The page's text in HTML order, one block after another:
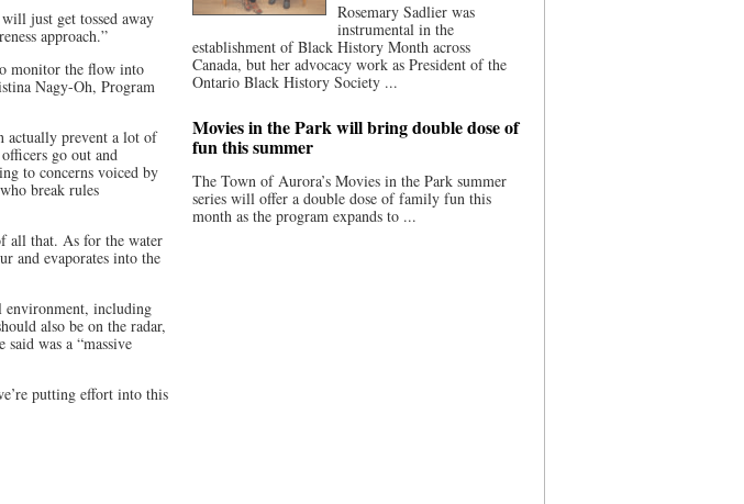
just get tossed away
approach.”
monitor the flow into
Nagy-Oh, Program
actually prevent a lot of
go out and
to concerns voiced by
break rules
all that. As for the water
and evaporates into the
environment, including
also be on the radar,
was a “massive
putting effort into this
Rosemary Sadlier was
instrumental in the
establishment of Black History Month across
Canada, but her advocacy work as President of the
Ontario Black History Society ...
Movies in the Park will bring double dose of
fun this summer
The Town of Aurora’s Movies in the Park summer
series will offer a double dose of family fun this
month as the program expands to ...